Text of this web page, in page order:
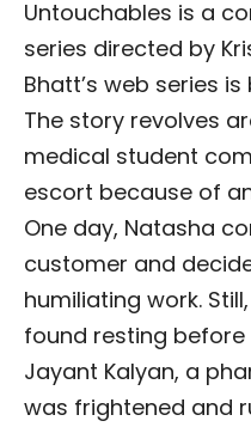
Untouchables is a
series directed by
Bhatt’s web series
The story revolves
medical student
escort because of
One day, Natasha
customer and
humiliating work.
found resting
Jayant Kalyan, a
was frightened and